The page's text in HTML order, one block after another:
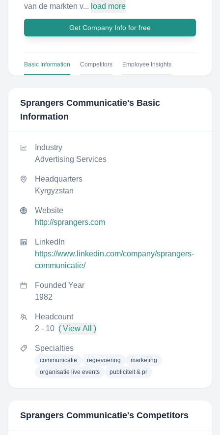
van de markten v... load more
Get Company Info for free
Basic Information Competitors Employee Insights
Sprangers Communicatie's Basic
Information
Industry
Advertising Services
Headquarters
Kyrgyzstan
Website
http://sprangers.com
LinkedIn
https://www.linkedin.com/company/sprangers-
communicatie/
Founded Year
1982
Headcount
2 - 10 ( View All )
Specialties
communicatie regievoering
marketing
organisatie live events
publiciteit & pr
Sprangers Communicatie's Competitors